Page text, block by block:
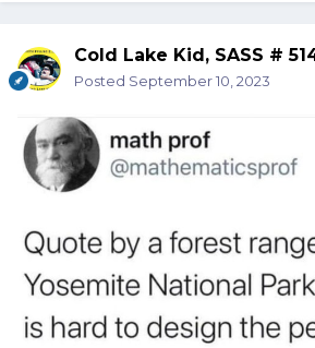
Cold Lake Kid, SASS #
Posted September 10, 2023